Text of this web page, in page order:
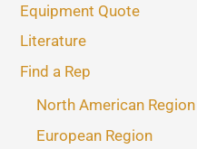
Equipment Quote
Literature
Find a Rep
North American Region
European Region